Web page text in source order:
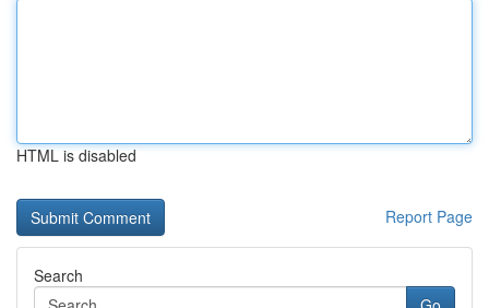
HTML is disabled
Report Page
Search